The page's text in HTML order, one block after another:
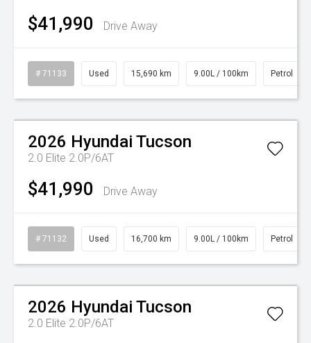
$41,990 Drive Away
# 71133 Used 15,690 km 9.00L / 100km Petrol
Watch Video
2026 Hyundai Tucson
2.0 Elite 2.0P/6AT
$41,990 Drive Away
# 71132 Used 16,700 km 9.00L / 100km Petrol
Watch Video
2026 Hyundai Tucson
2.0 Elite 2.0P/6AT